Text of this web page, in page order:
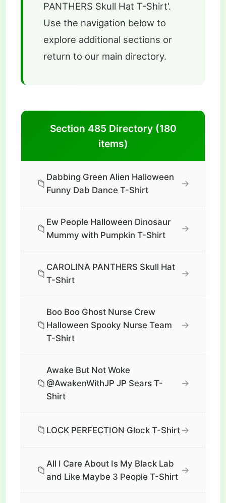
PANTHERS Skull Hat T-Shirt'.
Use the navigation below to
explore additional sections or
return to our main directory.
Section 485 Directory (180
items)
📁
Dabbing Green Alien Halloween
Funny Dab Dance T-Shirt
→
📁
Ew People Halloween Dinosaur
Mummy with Pumpkin T-Shirt
→
📁
CAROLINA PANTHERS Skull Hat
T-Shirt
→
📁
Boo Boo Ghost Nurse Crew
Halloween Spooky Nurse Team
T-Shirt
→
📁
Awake But Not Woke
@AwakenWithJP JP Sears T-
Shirt
→
📁 LOCK PERFECTION Glock T-Shirt →
📁
All I Care About Is My Black Lab
and Like Maybe 3 People T-Shirt
→